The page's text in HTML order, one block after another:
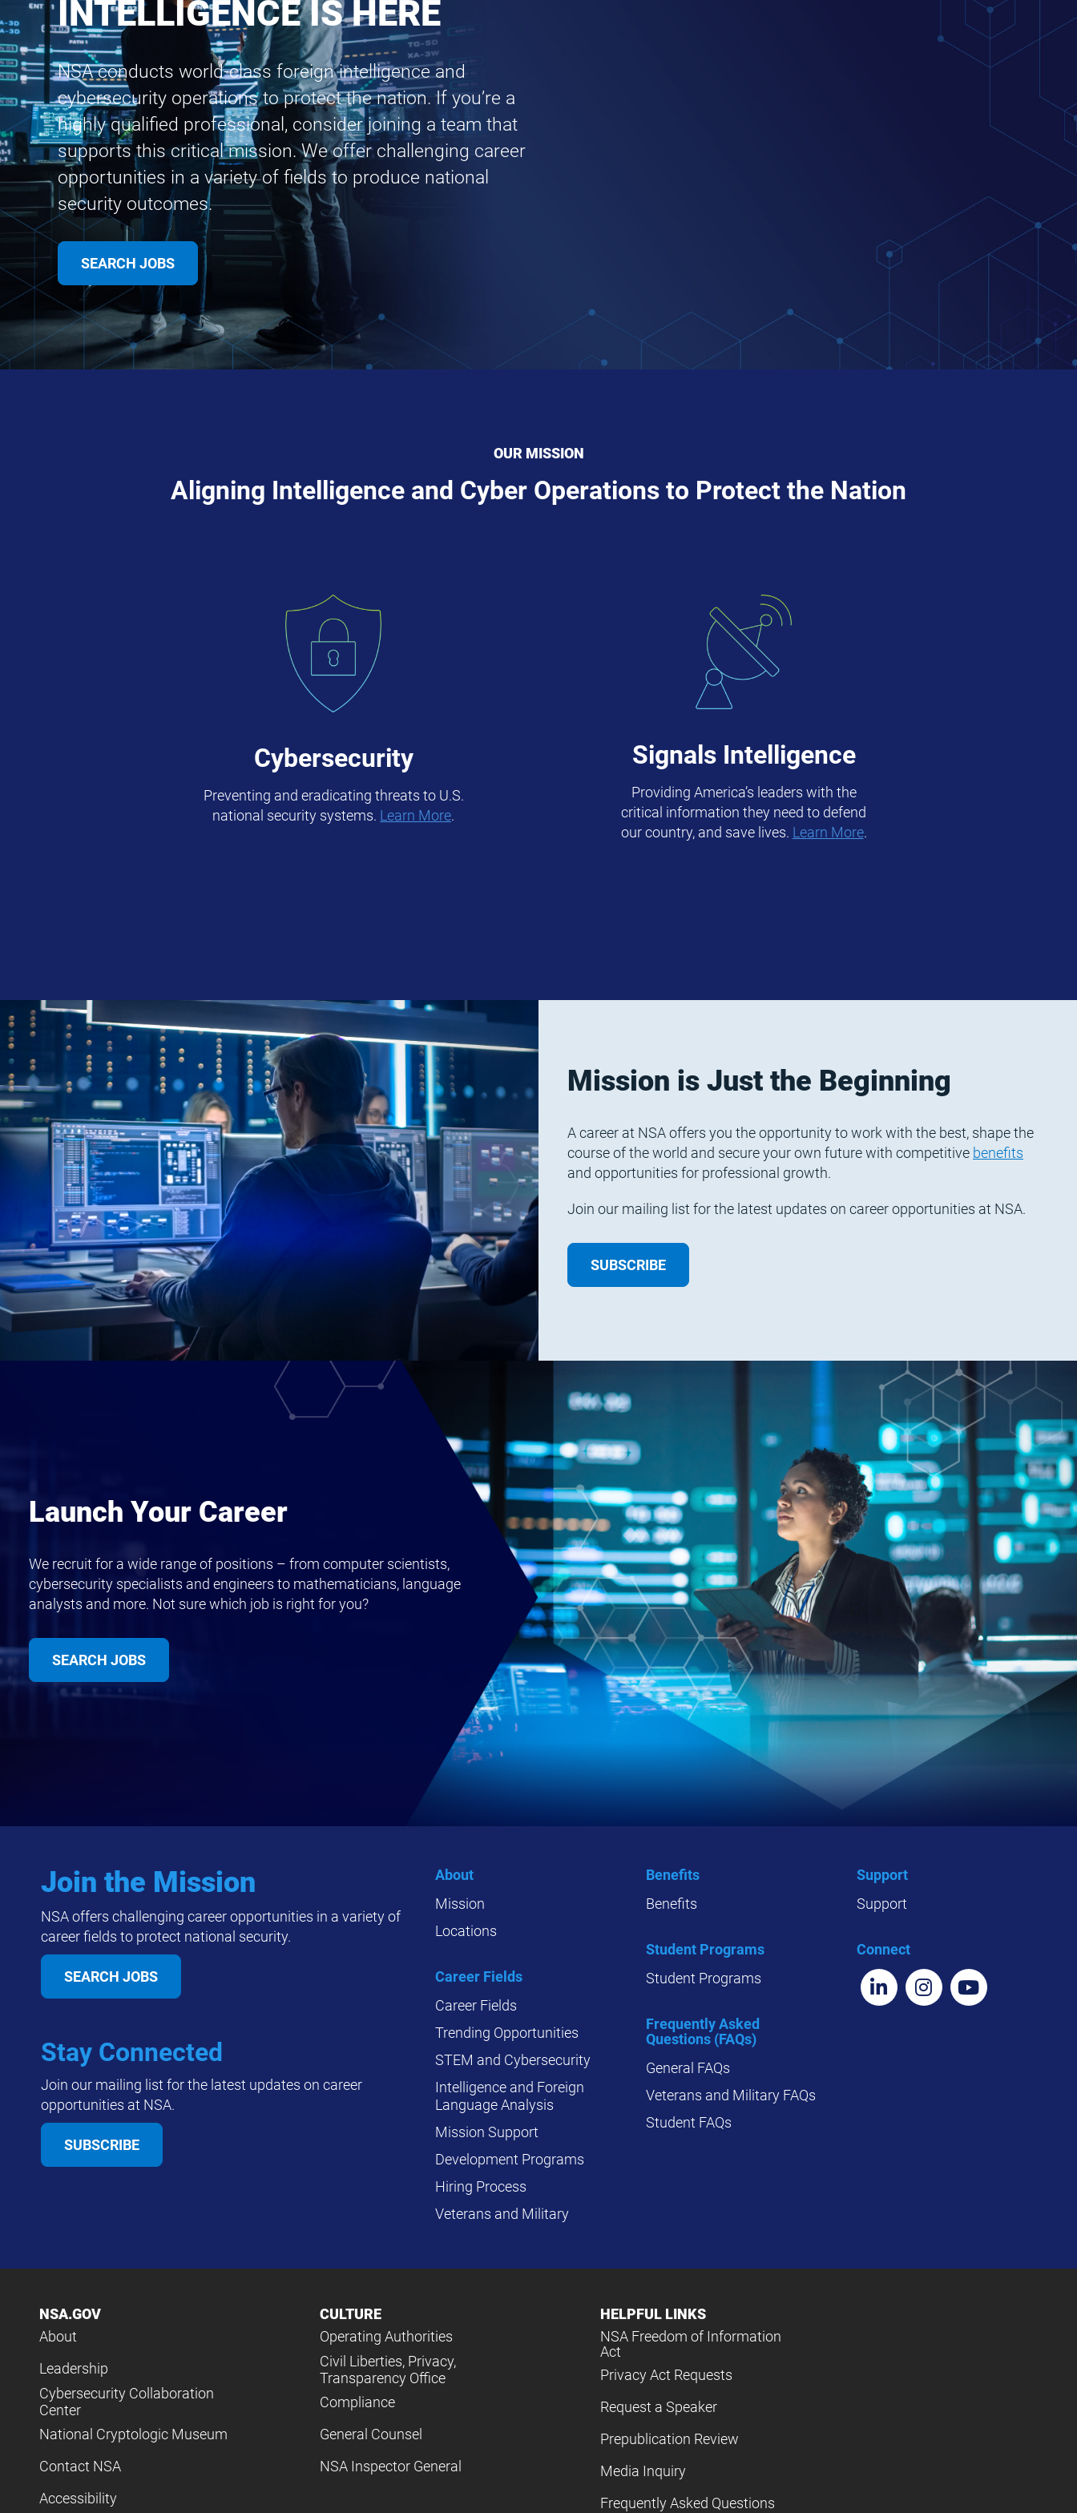
INTELLIGENCE IS HERE
NSA conducts world-class foreign intelligence and
cybersecurity operations to protect the nation. If you’re a
highly qualified professional, consider joining a team that
supports this critical mission. We offer challenging career
opportunities in a variety of fields to produce national
security outcomes.
SEARCH JOBS
OUR MISSION
Aligning Intelligence and Cyber Operations to Protect the Nation
Cybersecurity
Preventing and eradicating threats to U.S.
national security systems. Learn More.
Signals Intelligence
Providing America’s leaders with the
critical information they need to defend
our country, and save lives. Learn More.
Mission is Just the Beginning
A career at NSA offers you the opportunity to work with the best, shape the
course of the world and secure your own future with competitive benefits
and opportunities for professional growth.
Join our mailing list for the latest updates on career opportunities at NSA.
SUBSCRIBE
Launch Your Career
We recruit for a wide range of positions – from computer scientists,
cybersecurity specialists and engineers to mathematicians, language
analysts and more. Not sure which job is right for you?
SEARCH JOBS
Join the Mission
NSA offers challenging career opportunities in a variety of
career fields to protect national security.
SEARCH JOBS
Stay Connected
Join our mailing list for the latest updates on career
opportunities at NSA.
SUBSCRIBE
About
Mission
Locations
Career Fields
Career Fields
Trending Opportunities
STEM and Cybersecurity
Intelligence and Foreign
Language Analysis
Mission Support
Development Programs
Hiring Process
Veterans and Military
Benefits
Benefits
Student Programs
Student Programs
Frequently Asked
Questions (FAQs)
General FAQs
Veterans and Military FAQs
Student FAQs
Support
Support
Connect
NSA.GOV
About
Leadership
Cybersecurity Collaboration
Center
National Cryptologic Museum
Contact NSA
Accessibility
CULTURE
Operating Authorities
Civil Liberties, Privacy,
Transparency Office
Compliance
General Counsel
NSA Inspector General
HELPFUL LINKS
NSA Freedom of Information
Act
Privacy Act Requests
Request a Speaker
Prepublication Review
Media Inquiry
Frequently Asked Questions